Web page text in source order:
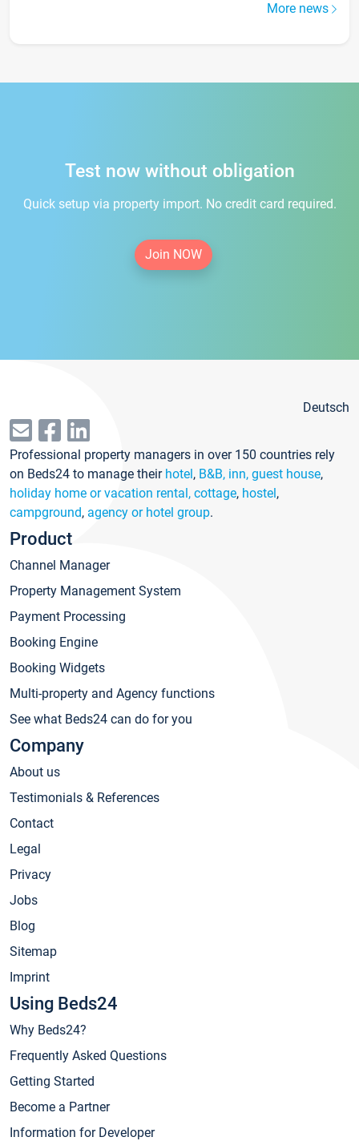
More news
Test now without obligation
Quick setup via property import. No credit card required.
Join NOW
Deutsch
Professional property managers in over 150 countries rely
on Beds24 to manage their hotel, B&B, inn, guest house,
holiday home or vacation rental, cottage, hostel,
campground, agency or hotel group.
Product
Channel Manager
Property Management System
Payment Processing
Booking Engine
Booking Widgets
Multi-property and Agency functions
See what Beds24 can do for you
Company
About us
Testimonials & References
Contact
Legal
Privacy
Jobs
Blog
Sitemap
Imprint
Using Beds24
Why Beds24?
Frequently Asked Questions
Getting Started
Become a Partner
Information for Developer